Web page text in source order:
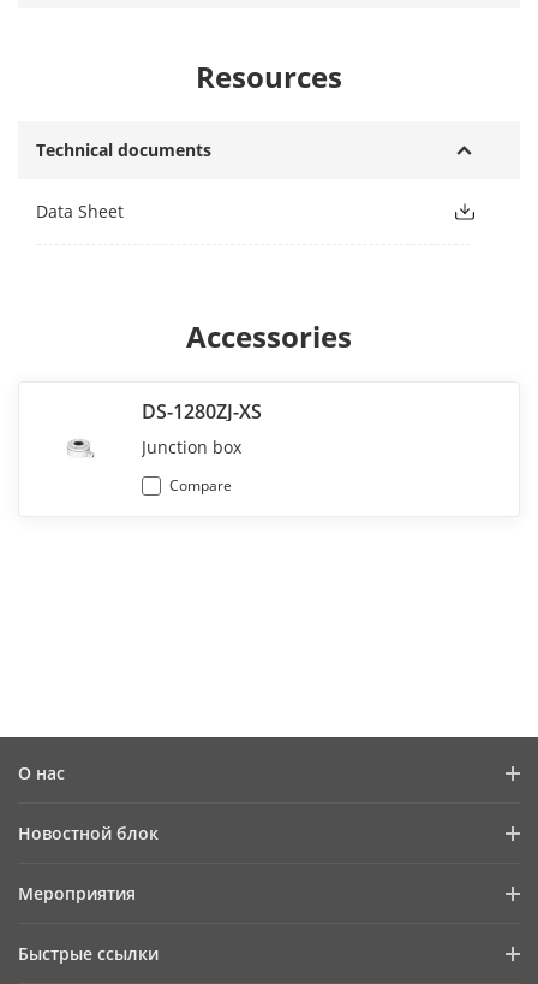
Resources
Technical documents
Data Sheet
Accessories
DS-1280ZJ-XS
Junction box
Compare
О нас
Информационная безопасность
Новостной блок
Истории успеха
Мероприятия
Быстрые ссылки